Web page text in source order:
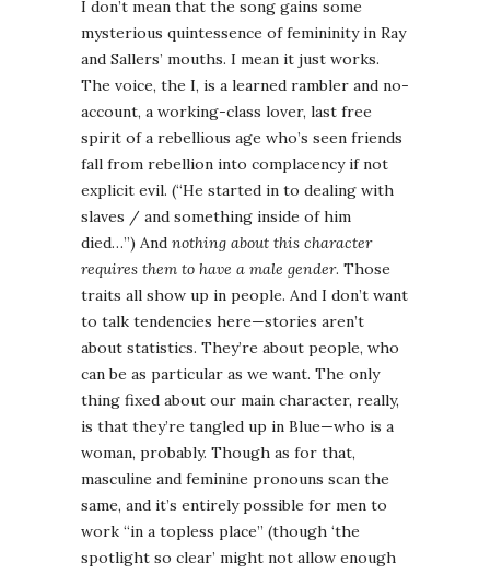
I don’t mean that the song gains some
mysterious quintessence of femininity in Ray
and Sallers’ mouths. I mean it just works.
The voice, the I, is a learned rambler and no-
account, a working-class lover, last free
spirit of a rebellious age who’s seen friends
fall from rebellion into complacency if not
explicit evil. (“He started in to dealing with
slaves / and something inside of him
died…”) And nothing about this character
requires them to have a male gender. Those
traits all show up in people. And I don’t want
to talk tendencies here—stories aren’t
about statistics. They’re about people, who
can be as particular as we want. The only
thing fixed about our main character, really,
is that they’re tangled up in Blue—who is a
woman, probably. Though as for that,
masculine and feminine pronouns scan the
same, and it’s entirely possible for men to
work “in a topless place” (though ‘the
spotlight so clear’ might not allow enough